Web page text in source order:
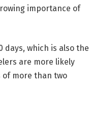
importance of
days, which is also the
are more likely
more than two